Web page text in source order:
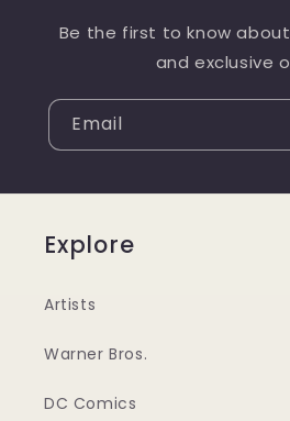
Be the first to know
and exclusive
Email
Explore
Artists
Warner Bros.
DC Comics